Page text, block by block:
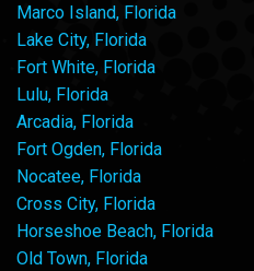
Marco Island, Florida
Lake City, Florida
Fort White, Florida
Lulu, Florida
Arcadia, Florida
Fort Ogden, Florida
Nocatee, Florida
Cross City, Florida
Horseshoe Beach, Florida
Old Town, Florida